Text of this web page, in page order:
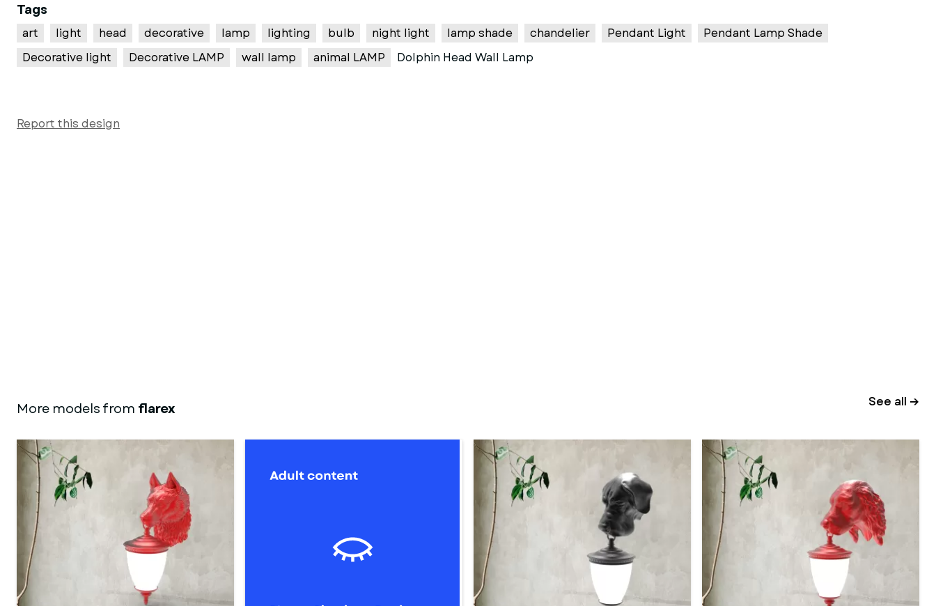
Tags
art light head decorative lamp lighting bulb night light lamp shade chandelier Pendant Light
Pendant Lamp Shade
Decorative light
Decorative LAMP wall lamp animal LAMP Dolphin Head Wall Lamp
Report this design
More models from flarex See all →